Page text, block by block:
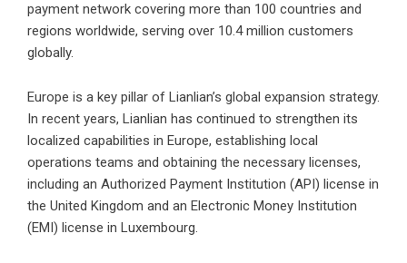
payment network covering more than 100 countries and
regions worldwide, serving over 10.4 million customers
globally.
Europe is a key pillar of Lianlian’s global expansion strategy.
In recent years, Lianlian has continued to strengthen its
localized capabilities in Europe, establishing local
operations teams and obtaining the necessary licenses,
including an Authorized Payment Institution (API) license in
the United Kingdom and an Electronic Money Institution
(EMI) license in Luxembourg.